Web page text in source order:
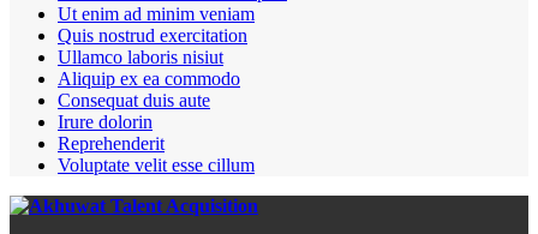
Ut enim ad minim veniam
Quis nostrud exercitation
Ullamco laboris nisiut
Aliquip ex ea commodo
Consequat duis aute
Irure dolorin
Reprehenderit
Voluptate velit esse cillum